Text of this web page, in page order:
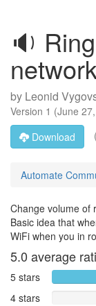
🔉
by Leonid
Version 1 (June
Download
Automate
Change volume of
Basic idea that
WiFi when you in
5.0 average
5 stars
4 stars